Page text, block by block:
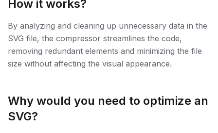
How it works?
By analyzing and cleaning up unnecessary data in the
SVG file, the compressor streamlines the code,
removing redundant elements and minimizing the file
size without affecting the visual appearance.
Why would you need to optimize an
SVG?